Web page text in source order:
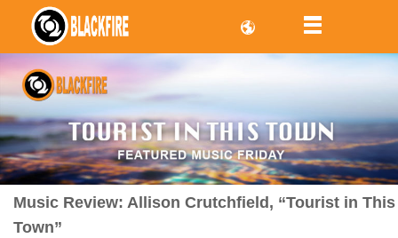
Music Review: Allison Crutchfield, “Tourist in This
Town”